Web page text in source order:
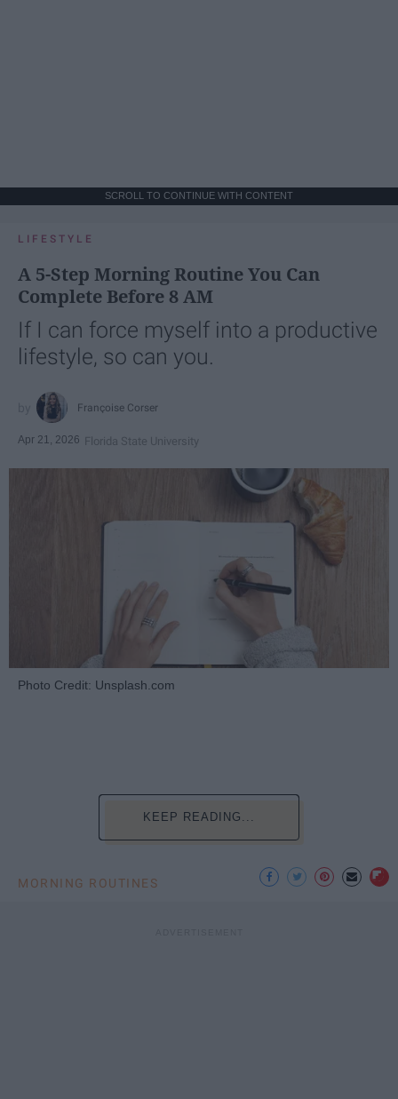
SCROLL TO CONTINUE WITH CONTENT
LIFESTYLE
A 5-Step Morning Routine You Can
Complete Before 8 AM
If I can force myself into a productive
lifestyle, so can you.
Françoise Corser
Apr 21, 2026 Florida State University
Photo Credit: Unsplash.com
KEEP READING...
MORNING ROUTINES